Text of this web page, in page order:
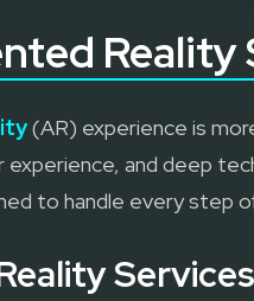
Reality
(AR) experience is
and deep
to handle every step